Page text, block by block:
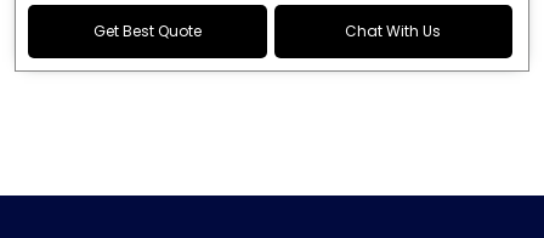
Get Best Quote Chat With Us